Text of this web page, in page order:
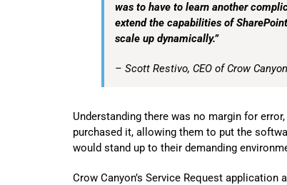
was to have to learn another
extend the capabilities of
scale up dynamically.”
– Scott Restivo, CEO of Crow
Understanding there was no margin for
purchased it, allowing them to put the
would stand up to their demanding
Crow Canyon’s Service Request